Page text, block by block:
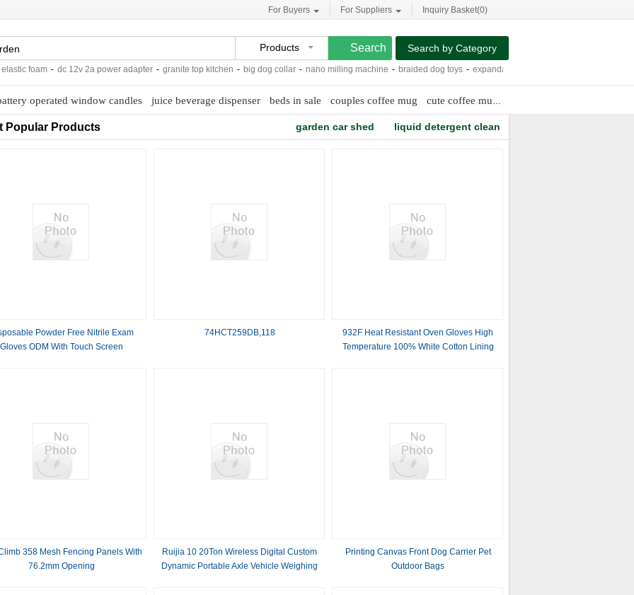
For Buyers For Suppliers Inquiry Basket(0)
Products
foam - dc 12v 2a power adapter - granite top kitchen - big dog collar nano milling machine - braided dog toys - expandable safety gate
Search by Category
operated window candles juice beverage dispenser beds in sale couples coffee mug cute coffee mugs for couples
Popular Products garden car shed liquid detergent clean
Powder Free Nitrile Exam
Gloves ODM With Touch Screen
74HCT259DB,118
932F Heat Resistant Oven Gloves High
Temperature 100% White Cotton Lining
358 Mesh Fencing Panels With
76.2mm Opening
Ruijia 10 20Ton Wireless Digital Custom
Dynamic Portable Axle Vehicle Weighing
Printing Canvas Front Dog Carrier Pet
Outdoor Bags